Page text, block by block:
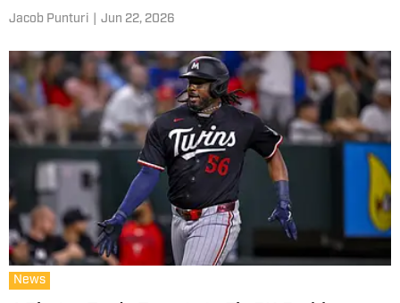
Skenes. It's just not the team's biggest problem.
Jacob Punturi Jun 22, 2026
News